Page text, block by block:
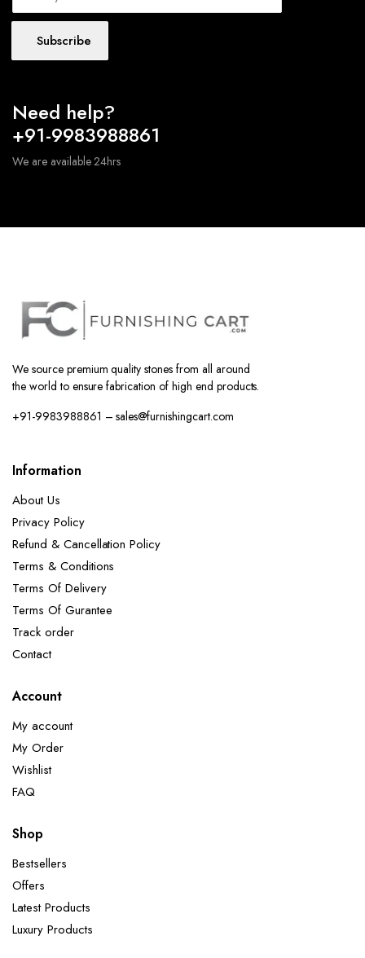
Subscribe
Need help?
+91-9983988861
We are available 24hrs
We source premium quality stones from all around
the world to ensure fabrication of high end products.
+91-9983988861 – sales@furnishingcart.com
Information
About Us
Privacy Policy
Refund & Cancellation Policy
Terms & Conditions
Terms Of Delivery
Terms Of Gurantee
Track order
Contact
Account
My account
My Order
Wishlist
FAQ
Shop
Bestsellers
Offers
Latest Products
Luxury Products